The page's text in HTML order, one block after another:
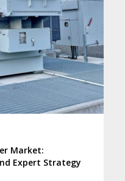
Market:
Expert Strategy